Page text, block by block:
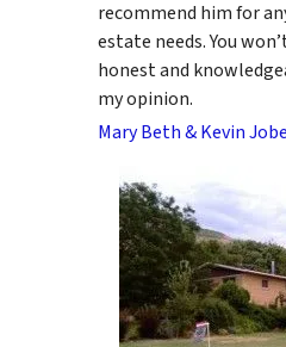
recommend him for
estate needs. You
honest and
my opinion.
Mary Beth & Kevin